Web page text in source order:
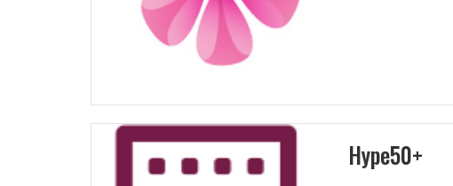
Hype50+